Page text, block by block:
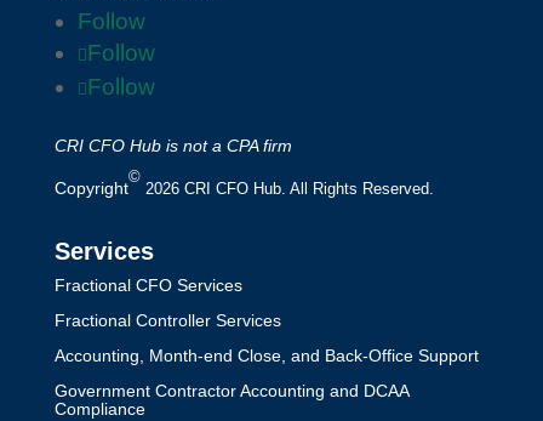
Follow
Follow
Follow
CRI CFO Hub is not a CPA firm
Copyright
©
2026 CRI CFO Hub. All Rights Reserved.
Services
Fractional CFO Services
Fractional Controller Services
Accounting, Month-end Close, and Back-Office Support
Government Contractor Accounting and DCAA
Compliance